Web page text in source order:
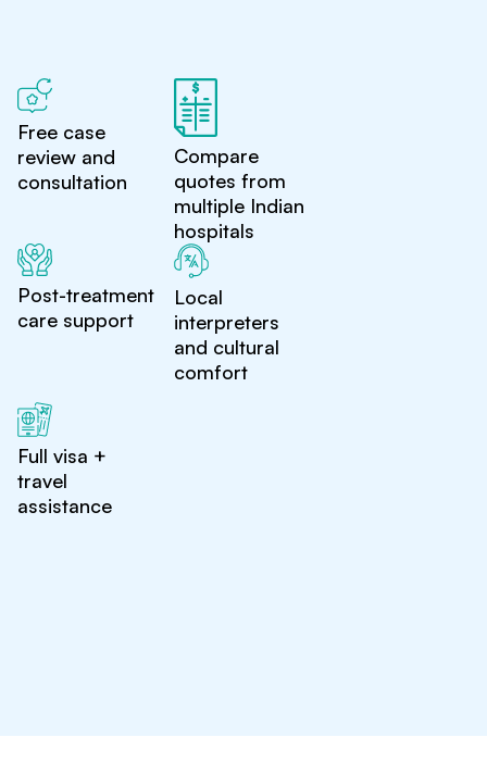
Free case
review and
consultation
Compare
quotes from
multiple Indian
hospitals
Post-treatment
care support
Local
interpreters
and cultural
comfort
Full visa +
travel
assistance